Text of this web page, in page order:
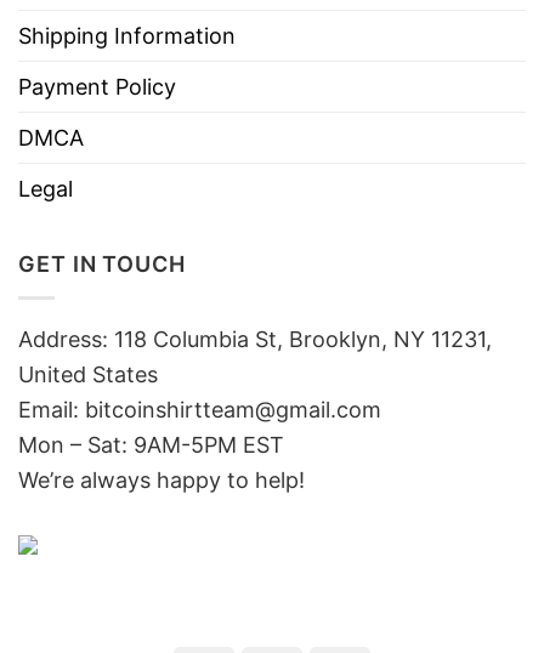
Shipping Information
Payment Policy
DMCA
Legal
GET IN TOUCH
Address: 118 Columbia St, Brooklyn, NY 11231,
United States
Email: bitcoinshirtteam@gmail.com
Mon – Sat: 9AM-5PM EST
We’re always happy to help!